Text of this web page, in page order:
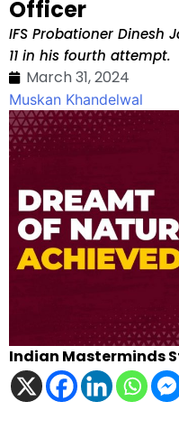
Officer
IFS Probationer Dinesh
11 in his fourth attempt.
March 31, 2024
Muskan Khandelwal
Indian Masterminds